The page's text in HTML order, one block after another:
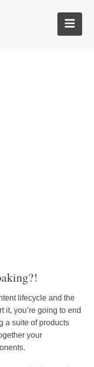
lifecycle and the
it, you’re going to end
a suite of products
your